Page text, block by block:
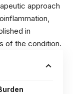
approach
in
of the condition.